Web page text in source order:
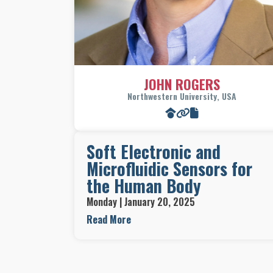
JOHN ROGERS
Northwestern University, USA
Soft Electronic and
Microfluidic Sensors for
the Human Body
Monday | January 20, 2025
The skin is mechanically soft and curved;
Read More